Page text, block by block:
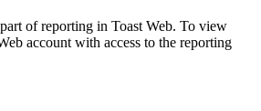
of reporting in Toast Web. To view
account with access to the reporting